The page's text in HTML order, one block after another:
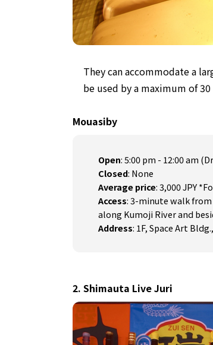
They can accommodate a
be used by a maximum of
Mouasiby
Open: 5:00 pm - 12:00 am
Closed: None
Average price: 3,000 JPY
Access: 3-minute walk
along Kumoji River and
Address: 1F, Space Art
2. Shimauta Live Juri